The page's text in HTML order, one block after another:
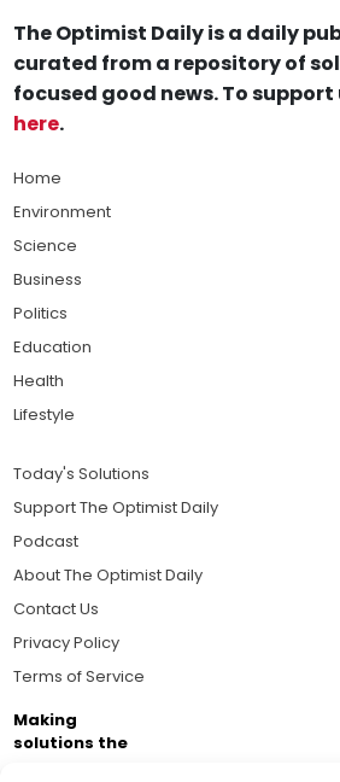
The Optimist Daily is a daily
curated from a repository of
focused good news. To support
here.
Home
Environment
Science
Business
Politics
Education
Health
Lifestyle
Today's Solutions
Support The Optimist Daily
Podcast
About The Optimist Daily
Contact Us
Privacy Policy
Terms of Service
Making
solutions the